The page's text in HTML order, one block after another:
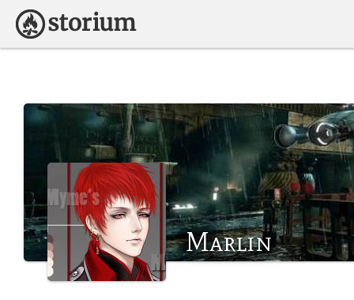
Marlin